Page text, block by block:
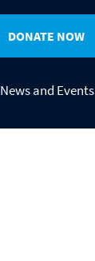
DONATE NOW
News and Events